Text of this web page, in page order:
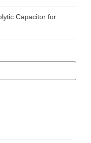
Capacitor for